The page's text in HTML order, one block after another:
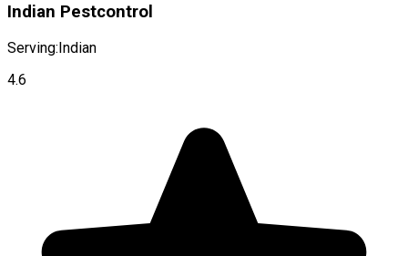
Indian Pestcontrol
Serving:Indian
4.6